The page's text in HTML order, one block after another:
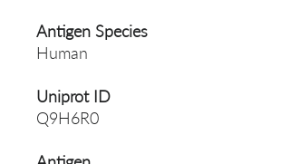
Antigen Species
Human
Uniprot ID
Q9H6R0